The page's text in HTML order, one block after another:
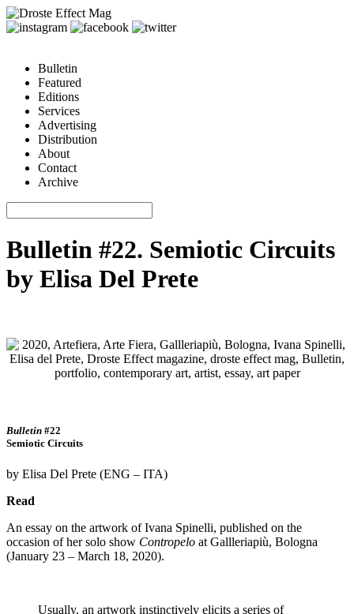
Bulletin
Featured
Editions
Services
Advertising
Distribution
About
Contact
Archive
Bulletin #22. Semiotic Circuits
by Elisa Del Prete
Bulletin #22
Semiotic Circuits
by Elisa Del Prete (ENG – ITA)
Read
An essay on the artwork of Ivana Spinelli, published on the
occasion of her solo show Contropelo at Gallleriapiù, Bologna
(January 23 – March 18, 2020).
Usually, an artwork instinctively elicits a series of